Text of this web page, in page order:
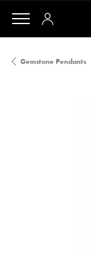
Gemstone Pendants